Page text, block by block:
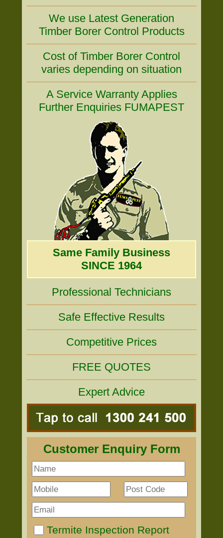
We use Latest Generation
Timber Borer Control Products
Cost of Timber Borer Control
varies depending on situation
A Service Warranty Applies
Further Enquiries FUMAPEST
Same Family Business
SINCE 1964
Professional Technicians
Safe Effective Results
Competitive Prices
FREE QUOTES
Expert Advice
Customer Enquiry Form
Termite Inspection Report